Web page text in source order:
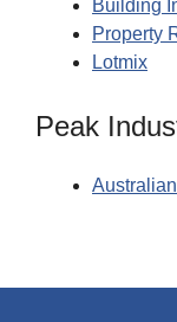
Building
Property
Lotmix
Peak